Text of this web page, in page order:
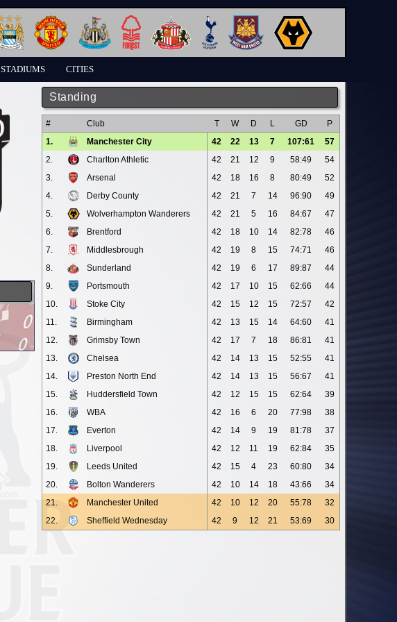
STADIUMS CITIES
Standing
# Club T W D L GD
P
1.
Manchester City 42 22 13 7 107:61
57
2.
Charlton Athletic 42 21 12 9 58:49
54
3.
Arsenal 42 18 16 8 80:49
52
4.
Derby County 42 21 7 14 96:90
49
5.
Wolverhampton Wanderers 42 21 5 16 84:67
47
6.
Brentford 42 18 10 14 82:78
46
7.
Middlesbrough 42 19 8 15 74:71
46
8.
Sunderland 42 19 6 17 89:87
44
9.
Portsmouth 42 17 10 15 62:66
44
10.
Stoke City 42 15 12 15 72:57
42
11.
Birmingham 42 13 15 14 64:60
41
12.
Grimsby Town 42 17 7 18 86:81
41
13.
Chelsea 42 14 13 15 52:55
41
14.
Preston North End 42 14 13 15 56:67
41
15.
Huddersfield Town 42 12 15 15 62:64
39
16.
WBA 42 16 6 20 77:98
38
17.
Everton 42 14 9 19 81:78
37
18.
Liverpool 42 12 11 19 62:84
35
19.
Leeds United 42 15 4 23 60:80
34
20.
Bolton Wanderers 42 10 14 18 43:66
34
21.
Manchester United 42 10 12 20 55:78
32
22.
Sheffield Wednesday 42 9 12 21 53:69 30